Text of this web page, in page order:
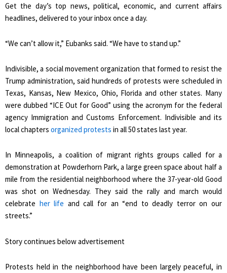
Get the day’s top news, political, economic, and current affairs
headlines, delivered to your inbox once a day.
“We can’t allow it,” Eubanks said. “We have to stand up.”
Indivisible, a social movement organization that formed to resist the
Trump administration, said hundreds of protests were scheduled in
Texas, Kansas, New Mexico, Ohio, Florida and other states. Many
were dubbed “ICE Out for Good” using the acronym for the federal
agency Immigration and Customs Enforcement. Indivisible and its
local chapters organized protests in all 50 states last year.
In Minneapolis, a coalition of migrant rights groups called for a
demonstration at Powderhorn Park, a large green space about half a
mile from the residential neighborhood where the 37-year-old Good
was shot on Wednesday. They said the rally and march would
celebrate her life and call for an “end to deadly terror on our
streets.”
Story continues below advertisement
Protests held in the neighborhood have been largely peaceful, in